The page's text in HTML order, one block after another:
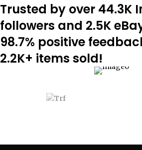
Trusted by over 44.3K
followers and 2.5K
98.7% positive
2.2K+ items sold!